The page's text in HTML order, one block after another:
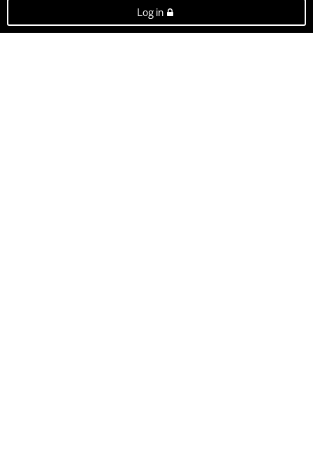
Log in